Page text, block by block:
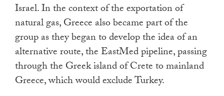
Israel. In the context of the exportation of
natural gas, Greece also became part of the
group as they began to develop the idea of an
alternative route, the EastMed pipeline, passing
through the Greek island of Crete to mainland
Greece, which would exclude Turkey.